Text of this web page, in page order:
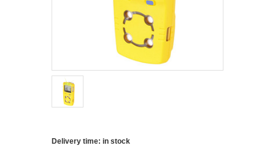
Delivery time: in stock